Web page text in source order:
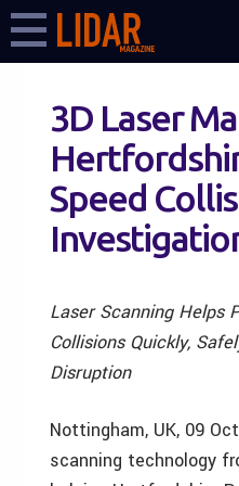
3D Laser
Speed
Laser Scanning Helps
Collisions Quickly,
Disruption
Nottingham, UK, 09
scanning technology